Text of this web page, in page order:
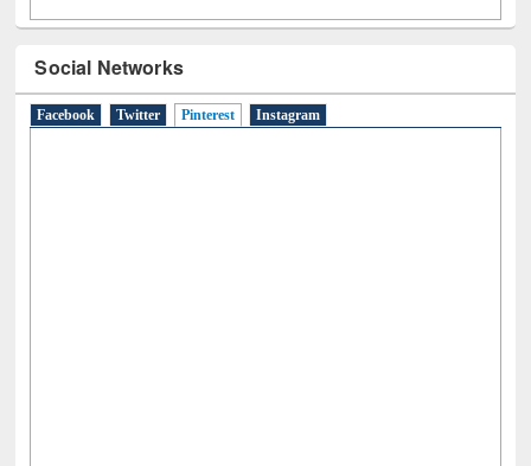
Social Networks
Facebook Twitter Pinterest (active tab)
Instagram